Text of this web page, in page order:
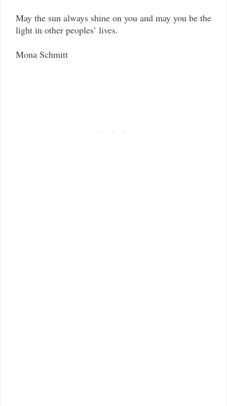
May the sun always shine on you and may you be the
light in other peoples’ lives.
Mona Schmitt